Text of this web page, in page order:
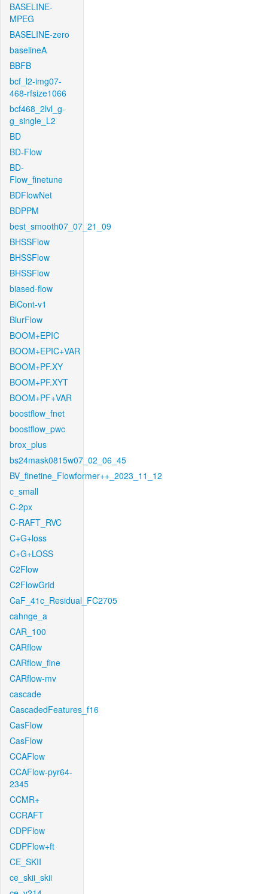
BASELINE-
MPEG
BASELINE-zero
baselineA
BBFB
bcf_l2-img07-
468-rfsize1066
bcf468_2lvl_g-
g_single_L2
BD
BD-Flow
BD-
Flow_finetune
BDFlowNet
BDPPM
best_smooth07_07_21_09
BHSSFlow
BHSSFlow
BHSSFlow
biased-flow
BiCont-v1
BlurFlow
BOOM+EPIC
BOOM+EPIC+VAR
BOOM+PF.XY
BOOM+PF.XYT
BOOM+PF+VAR
boostflow_fnet
boostflow_pwc
brox_plus
bs24mask0815w07_02_06_45
BV_finetine_Flowformer++_2023_11_12
c_small
C-2px
C-RAFT_RVC
C+G+loss
C+G+LOSS
C2Flow
C2FlowGrid
CaF_41c_Residual_FC2705
cahnge_a
CAR_100
CARflow
CARflow_fine
CARflow-mv
cascade
CascadedFeatures_f16
CasFlow
CasFlow
CCAFlow
CCAFlow-pyr64-
2345
CCMR+
CCRAFT
CDPFlow
CDPFlow+ft
CE_SKII
ce_skii_skii